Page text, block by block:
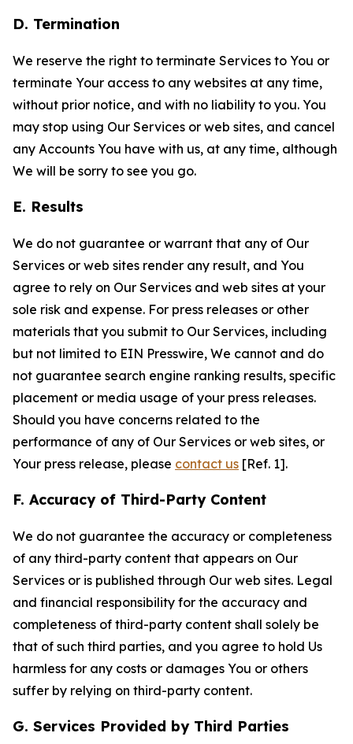
D. Termination
We reserve the right to terminate Services to You or
terminate Your access to any websites at any time,
without prior notice, and with no liability to you. You
may stop using Our Services or web sites, and cancel
any Accounts You have with us, at any time, although
We will be sorry to see you go.
E. Results
We do not guarantee or warrant that any of Our
Services or web sites render any result, and You
agree to rely on Our Services and web sites at your
sole risk and expense. For press releases or other
materials that you submit to Our Services, including
but not limited to EIN Presswire, We cannot and do
not guarantee search engine ranking results, specific
placement or media usage of your press releases.
Should you have concerns related to the
performance of any of Our Services or web sites, or
Your press release, please contact us [Ref. 1].
F. Accuracy of Third-Party Content
We do not guarantee the accuracy or completeness
of any third-party content that appears on Our
Services or is published through Our web sites. Legal
and financial responsibility for the accuracy and
completeness of third-party content shall solely be
that of such third parties, and you agree to hold Us
harmless for any costs or damages You or others
suffer by relying on third-party content.
G. Services Provided by Third Parties